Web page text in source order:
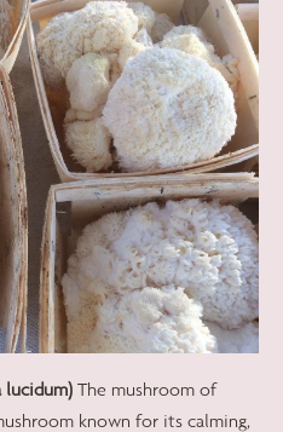
lucidum) The mushroom of
known for its calming,